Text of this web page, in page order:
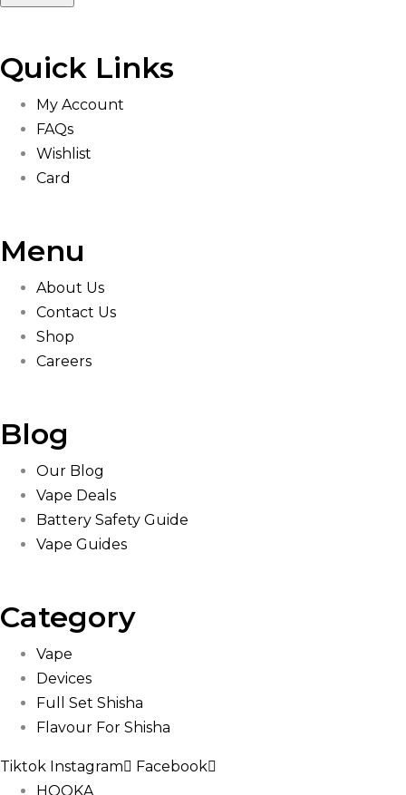
Quick Links
My Account
FAQs
Wishlist
Card
Menu
About Us
Contact Us
Shop
Careers
Blog
Our Blog
Vape Deals
Battery Safety Guide
Vape Guides
Category
Vape
Devices
Full Set Shisha
Flavour For Shisha
Tiktok Instagram
Facebook
HOOKA